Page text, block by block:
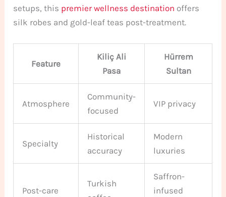
setups, this premier wellness destination offers
silk robes and gold-leaf teas post-treatment.
Feature
Kiliç Ali
Pasa
Hürrem
Sultan
Atmosphere
Community-
focused
VIP privacy
Specialty
Historical
accuracy
Modern
luxuries
Post-care
Turkish
Saffron-
infused